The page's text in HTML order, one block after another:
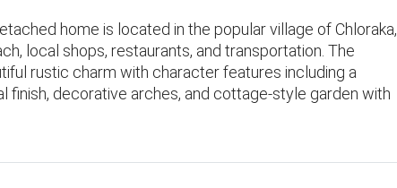
home is located in the popular village of Chloraka,
local shops, restaurants, and transportation. The
rustic charm with character features including a
finish, decorative arches, and cottage-style garden with